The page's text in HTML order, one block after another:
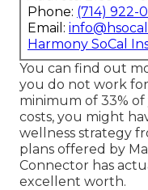
Phone: (714) 922-
Email:
Harmony SoCal
You can find out
you do not work
minimum of 33%
costs, you might
wellness strategy
plans offered by
Connector has
excellent worth.